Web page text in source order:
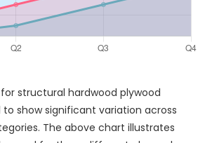
structural hardwood plywood
show significant variation across
The above chart illustrates